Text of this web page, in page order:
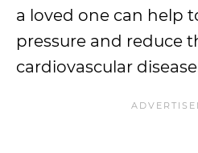
a loved one can help
pressure and reduce
cardiovascular